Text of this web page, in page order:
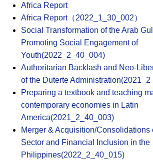
Africa Report
Africa Report（2022_1_30_002）
Social Transformation of the Arab
Promoting Social Engagement of
Youth(2022_2_40_004)
Authoritarian Backlash and Neo-
of the Duterte
Preparing a textbook and teaching
contemporary economies in Latin
America(2021_2_40_003)
Merger & Acquisition/Consolidations
Sector and Financial Inclusion in the
Philippines(2022_2_40_015)